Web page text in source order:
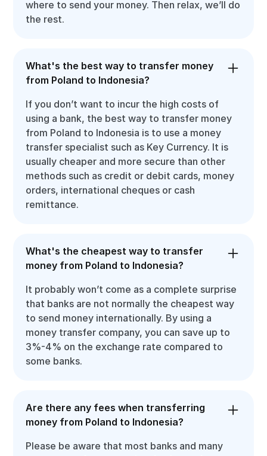
where to send your money. Then relax, we’ll do
the rest.
What's the best way to transfer money
from Poland to Indonesia?
If you don’t want to incur the high costs of
using a bank, the best way to transfer money
from Poland to Indonesia is to use a money
transfer specialist such as Key Currency. It is
usually cheaper and more secure than other
methods such as credit or debit cards, money
orders, international cheques or cash
remittance.
What's the cheapest way to transfer
money from Poland to Indonesia?
It probably won’t come as a complete surprise
that banks are not normally the cheapest way
to send money internationally. By using a
money transfer company, you can save up to
3%-4% on the exchange rate compared to
some banks.
Are there any fees when transferring
money from Poland to Indonesia?
Please be aware that most banks and many